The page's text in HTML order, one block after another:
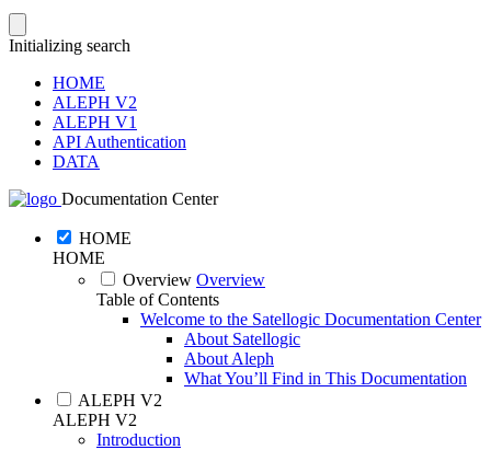
Initializing search
HOME
ALEPH V2
ALEPH V1
API Authentication
DATA
Documentation Center
HOME
HOME
Overview Overview
Table of Contents
Welcome to the Satellogic Documentation Center
About Satellogic
About Aleph
What You’ll Find in This Documentation
ALEPH V2
ALEPH V2
Introduction